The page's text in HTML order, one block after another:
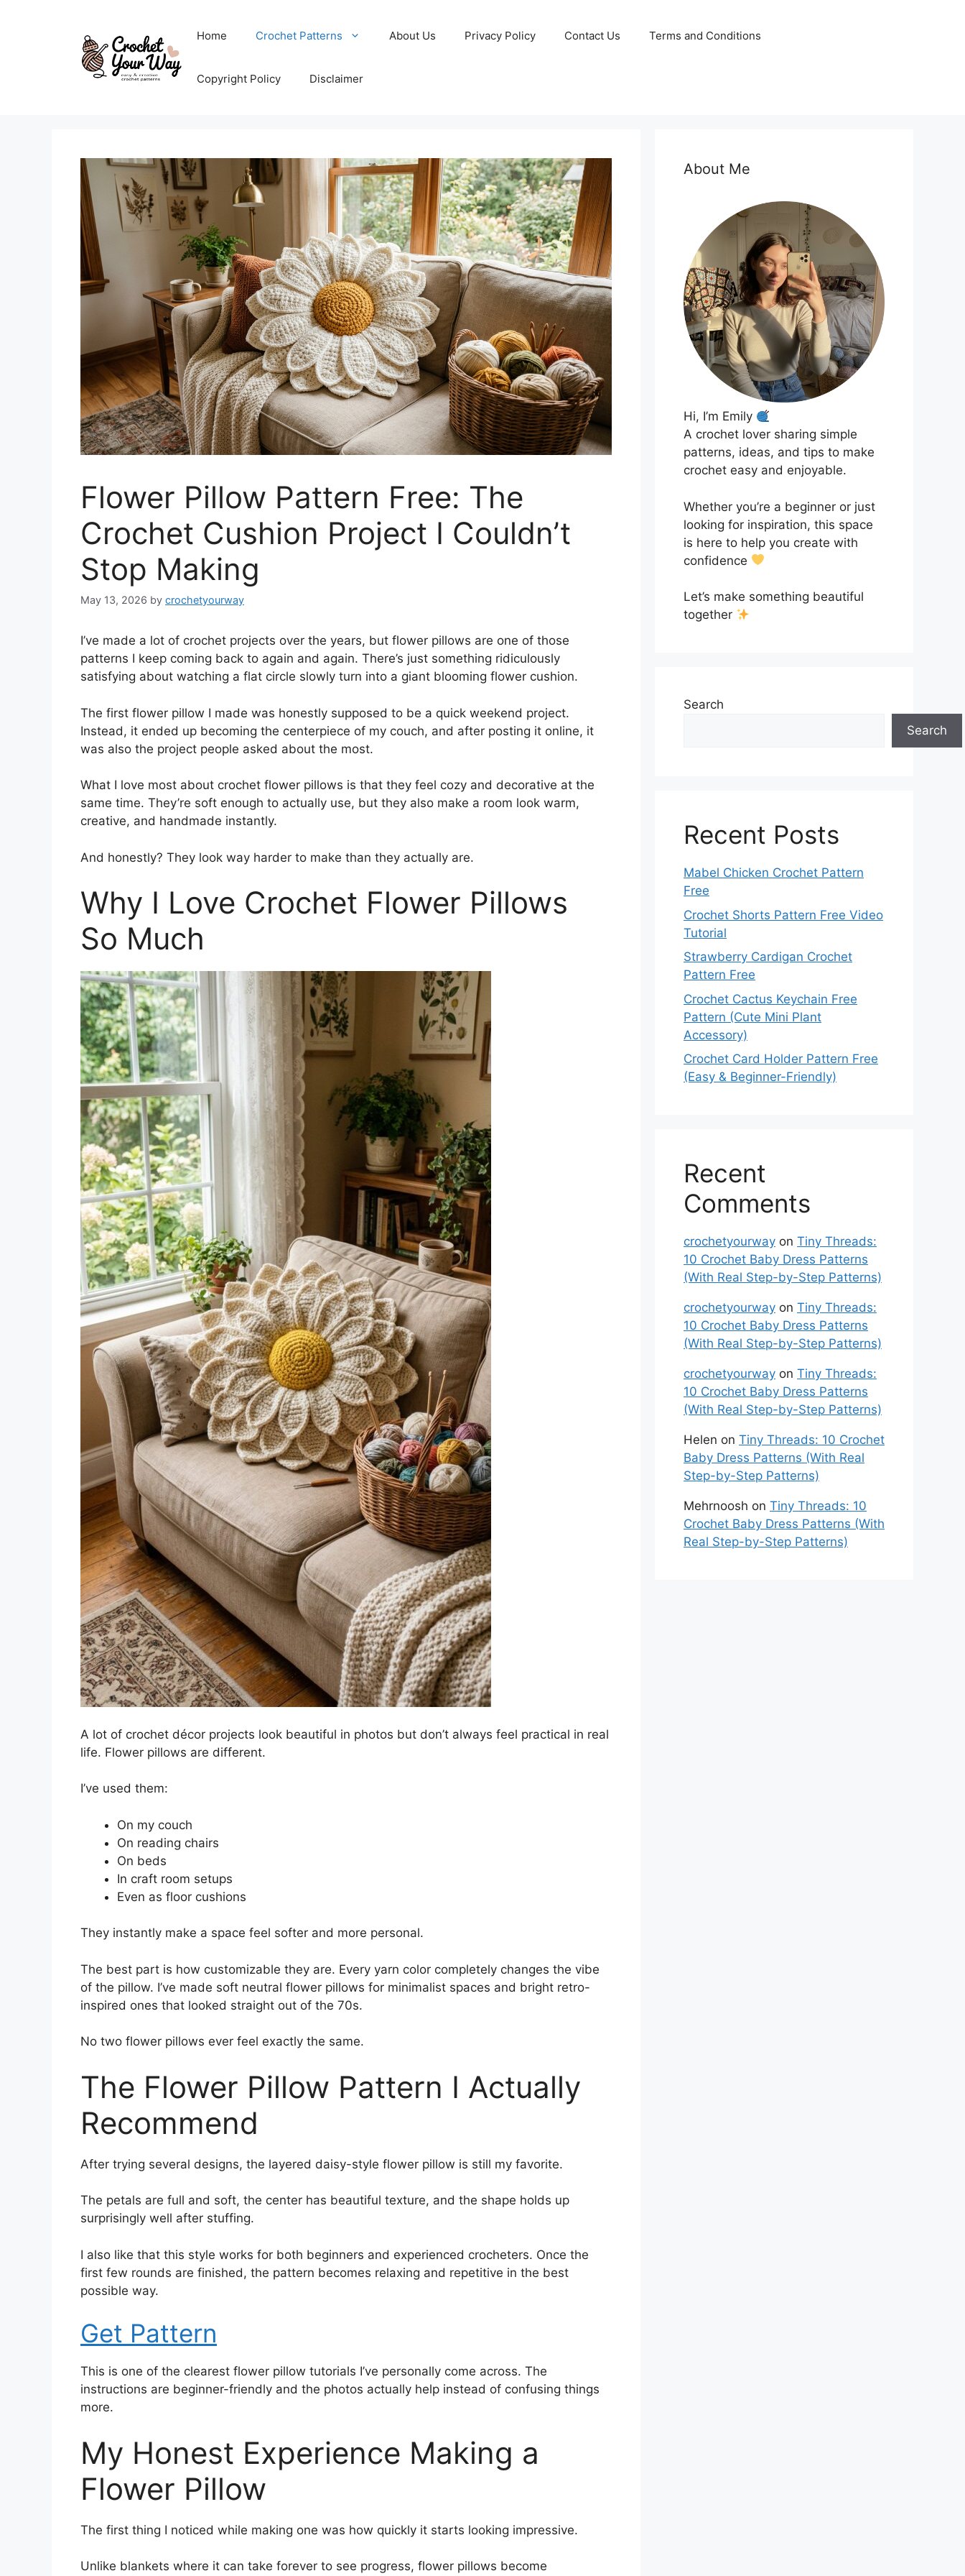
Home Crochet Patterns About Us Privacy Policy Contact Us Terms and Conditions
Copyright Policy Disclaimer
Flower Pillow Pattern Free: The
Crochet Cushion Project I Couldn’t
Stop Making
May 13, 2026 by crochetyourway
I’ve made a lot of crochet projects over the years, but flower pillows are one of those
patterns I keep coming back to again and again. There’s just something ridiculously
satisfying about watching a flat circle slowly turn into a giant blooming flower cushion.
The first flower pillow I made was honestly supposed to be a quick weekend project.
Instead, it ended up becoming the centerpiece of my couch, and after posting it online, it
was also the project people asked about the most.
What I love most about crochet flower pillows is that they feel cozy and decorative at the
same time. They’re soft enough to actually use, but they also make a room look warm,
creative, and handmade instantly.
And honestly? They look way harder to make than they actually are.
Why I Love Crochet Flower Pillows
So Much
A lot of crochet décor projects look beautiful in photos but don’t always feel practical in real
life. Flower pillows are different.
I’ve used them:
On my couch
On reading chairs
On beds
In craft room setups
Even as floor cushions
They instantly make a space feel softer and more personal.
The best part is how customizable they are. Every yarn color completely changes the vibe
of the pillow. I’ve made soft neutral flower pillows for minimalist spaces and bright retro-
inspired ones that looked straight out of the 70s.
No two flower pillows ever feel exactly the same.
The Flower Pillow Pattern I Actually
Recommend
After trying several designs, the layered daisy-style flower pillow is still my favorite.
The petals are full and soft, the center has beautiful texture, and the shape holds up
surprisingly well after stuffing.
I also like that this style works for both beginners and experienced crocheters. Once the
first few rounds are finished, the pattern becomes relaxing and repetitive in the best
possible way.
Get Pattern
This is one of the clearest flower pillow tutorials I’ve personally come across. The
instructions are beginner-friendly and the photos actually help instead of confusing things
more.
My Honest Experience Making a
Flower Pillow
The first thing I noticed while making one was how quickly it starts looking impressive.
Unlike blankets where it can take forever to see progress, flower pillows become
About Me
Hi, I’m Emily
A crochet lover sharing simple
patterns, ideas, and tips to make
crochet easy and enjoyable.
Whether you’re a beginner or just
looking for inspiration, this space
is here to help you create with
confidence
Let’s make something beautiful
together
Search
Search
Recent Posts
Mabel Chicken Crochet Pattern
Free
Crochet Shorts Pattern Free Video
Tutorial
Strawberry Cardigan Crochet
Pattern Free
Crochet Cactus Keychain Free
Pattern (Cute Mini Plant
Accessory)
Crochet Card Holder Pattern Free
(Easy & Beginner-Friendly)
Recent
Comments
crochetyourway on Tiny Threads:
10 Crochet Baby Dress Patterns
(With Real Step-by-Step Patterns)
crochetyourway on Tiny Threads:
10 Crochet Baby Dress Patterns
(With Real Step-by-Step Patterns)
crochetyourway on Tiny Threads:
10 Crochet Baby Dress Patterns
(With Real Step-by-Step Patterns)
Helen on Tiny Threads: 10 Crochet
Baby Dress Patterns (With Real
Step-by-Step Patterns)
Mehrnoosh on Tiny Threads: 10
Crochet Baby Dress Patterns (With
Real Step-by-Step Patterns)